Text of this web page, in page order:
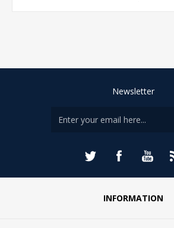
Newsletter
INFORMATION